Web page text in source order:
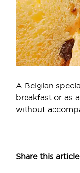
A Belgian
breakfast or as
without
Share this